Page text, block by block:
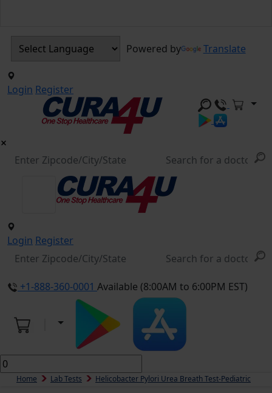
Powered by Translate
Login Register
Login Register
+1-888-360-0001 Available (8:00AM to 6:00PM EST)
Home Lab Tests Helicobacter Pylori Urea Breath Test-Pediatric